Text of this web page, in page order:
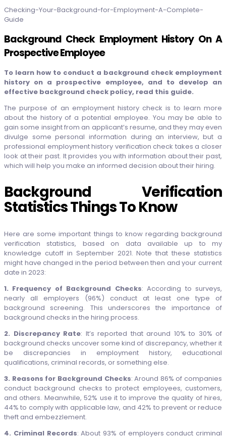
Checking-Your-Background-for-Employment-A-Complete-
Guide
Background Check Employment History On A
Prospective Employee
To learn how to conduct a background check employment
history on a prospective employee, and to develop an
effective background check policy, read this guide.
The purpose of an employment history check is to learn more
about the history of a potential employee. You may be able to
gain some insight from an applicant’s resume, and they may even
divulge some personal information during an interview, but a
professional employment history verification check takes a closer
look at their past. It provides you with information about their past,
which will help you make an informed decision about their hiring.
Background Verification
Statistics Things To Know
Here are some important things to know regarding background
verification statistics, based on data available up to my
knowledge cutoff in September 2021. Note that these statistics
might have changed in the period between then and your current
date in 2023:
1. Frequency of Background Checks: According to surveys,
nearly all employers (96%) conduct at least one type of
background screening. This underscores the importance of
background checks in the hiring process.
2. Discrepancy Rate: It’s reported that around 10% to 30% of
background checks uncover some kind of discrepancy, whether it
be discrepancies in employment history, educational
qualifications, criminal records, or something else.
3. Reasons for Background Checks: Around 86% of companies
conduct background checks to protect employees, customers,
and others. Meanwhile, 52% use it to improve the quality of hires,
44% to comply with applicable law, and 42% to prevent or reduce
theft and embezzlement.
4. Criminal Records: About 93% of employers conduct criminal